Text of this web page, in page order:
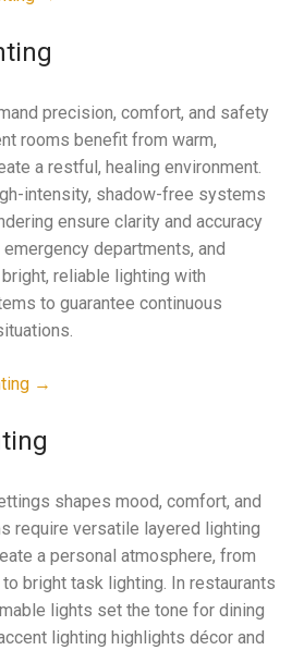
precision, comfort, and safety
rooms benefit from warm,
a restful, healing environment.
intensity, shadow-free systems
ensure clarity and accuracy
departments, and
reliable lighting with
to guarantee continuous
→
shapes mood, comfort, and
require versatile layered lighting
a personal atmosphere, from
bright task lighting. In restaurants
lights set the tone for dining
lighting highlights décor and